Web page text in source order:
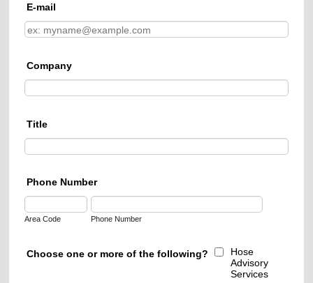
E-mail
Company
Title
Phone Number
Area Code Phone Number
Choose one or more of the following?
Hose
Advisory
Services